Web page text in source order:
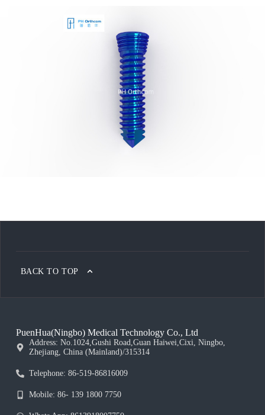
BACK TO TOP
PuenHua(Ningbo) Medical Technology Co., Ltd
Address: No.1024,Gushi Road,Guan Haiwei,Cixi, Ningbo,
Zhejiang, China (Mainland)/315314
Telephone: 86-519-86816009
Mobile: 86- 139 1800 7750